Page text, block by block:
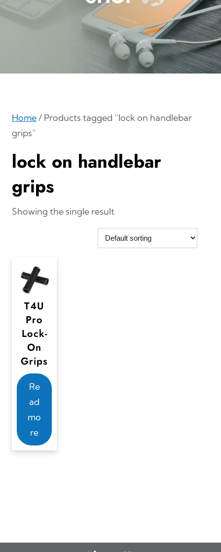
Home/ Products tagged “lock on handlebar
grips”
lock on handlebar
grips
Showing the single result
T4U
Pro
Lock-
On
Grips
Re
ad
mo
re